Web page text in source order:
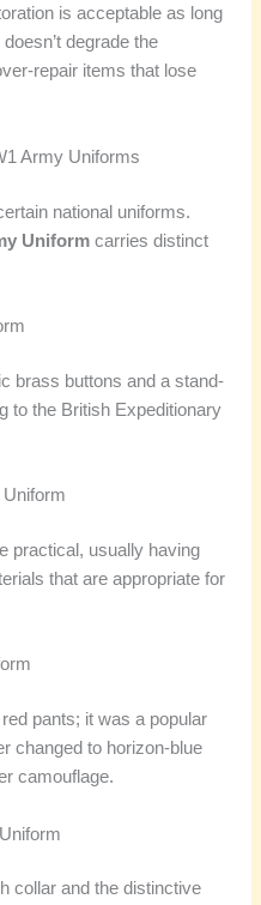
is acceptable as long
degrade the
repair items that lose
Army Uniforms
national uniforms.
Uniform carries distinct
brass buttons and a stand-
to the British Expeditionary
practical, usually having
that are appropriate for
pants; it was a popular
changed to horizon-blue
camouflage.
collar and the distinctive